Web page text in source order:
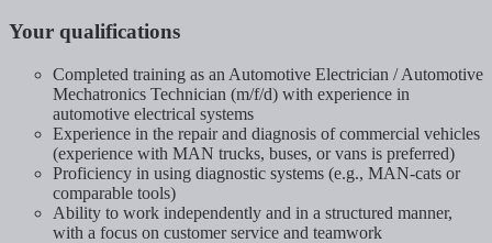
Your qualifications
Completed training as an Automotive Electrician / Automotive
Mechatronics Technician (m/f/d) with experience in
automotive electrical systems
Experience in the repair and diagnosis of commercial vehicles
(experience with MAN trucks, buses, or vans is preferred)
Proficiency in using diagnostic systems (e.g., MAN-cats or
comparable tools)
Ability to work independently and in a structured manner,
with a focus on customer service and teamwork